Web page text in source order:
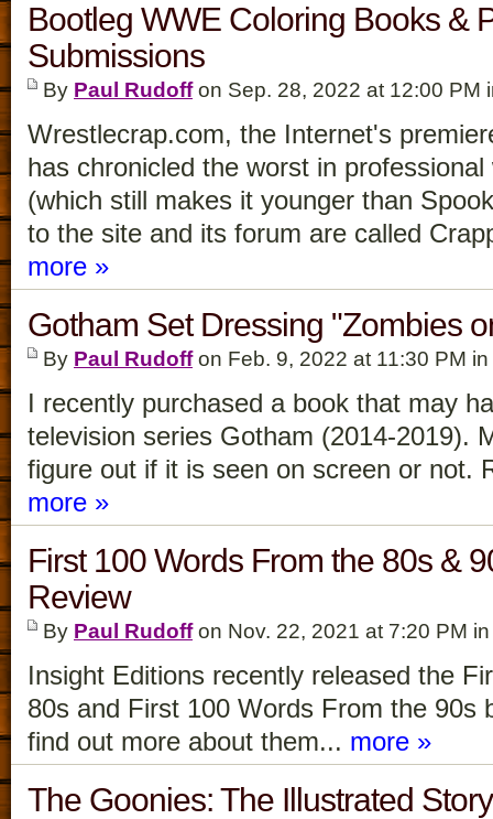
Bootleg WWE Coloring Books &
Submissions
By Paul Rudoffon Sep. 28, 2022 at 12:00 PM
Wrestlecrap.com, the Internet's
has chronicled the worst in
(which still makes it younger than
to the site and its forum are called
more »
Gotham Set Dressing "Zombies
By Paul Rudoffon Feb. 9, 2022 at 11:30 PM in
I recently purchased a book that may
television series Gotham (2014-2019).
figure out if it is seen on screen or not.
more »
First 100 Words From the 80s &
Review
By Paul Rudoffon Nov. 22, 2021 at 7:20 PM
Insight Editions recently released the
80s and First 100 Words From the 90s
find out more about them... more »
The Goonies: The Illustrated